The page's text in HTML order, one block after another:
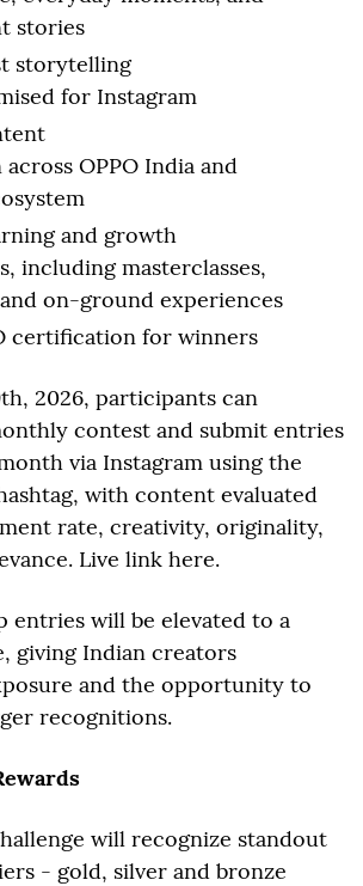
stories
storytelling
for Instagram
OPPO India and
and growth
including masterclasses,
on-ground experiences
certification for winners
2026, participants can
contest and submit entries
via Instagram using the
with content evaluated
rate, creativity, originality,
Live link here.
entries will be elevated to a
giving Indian creators
and the opportunity to
recognitions.
will recognize standout
- gold, silver and bronze